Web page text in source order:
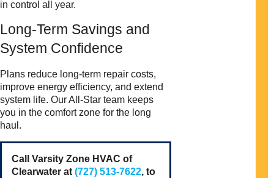
in control all year.
Long-Term Savings and
System Confidence
Plans reduce long-term repair costs,
improve energy efficiency, and extend
system life. Our All-Star team keeps
you in the comfort zone for the long
haul.
Call Varsity Zone HVAC of
Clearwater at (727) 513-7622, to